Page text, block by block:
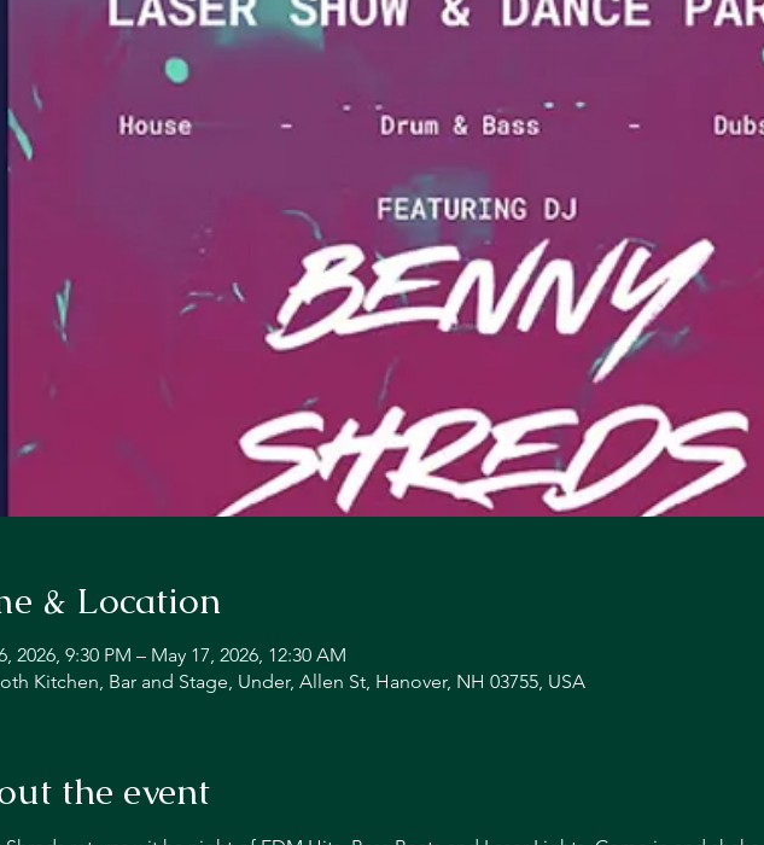
& Location
2026, 9:30 PM – May 17, 2026, 12:30 AM
Kitchen, Bar and Stage, Under, Allen St, Hanover, NH 03755, USA
the event